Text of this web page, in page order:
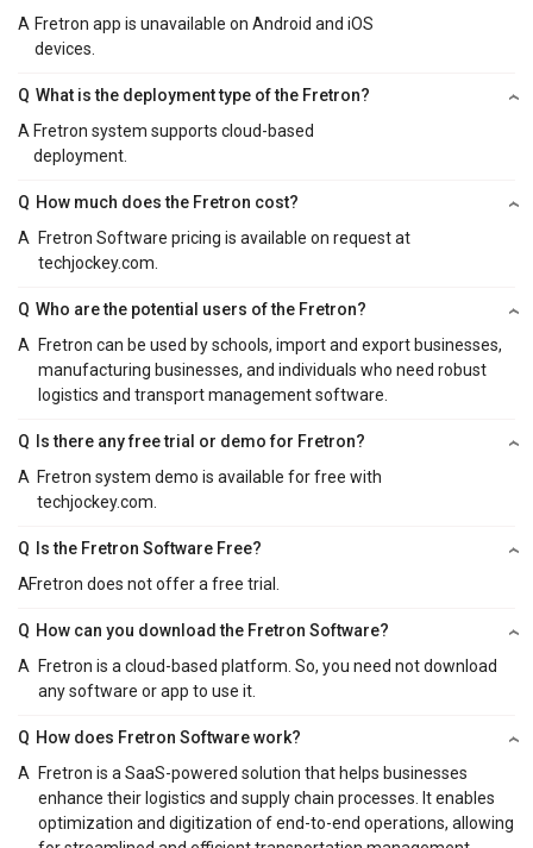
A Fretron app is unavailable on Android and iOS
devices.
Q What is the deployment type of the Fretron?
A Fretron system supports cloud-based
deployment.
Q How much does the Fretron cost?
A
Fretron Software pricing is available on request at
techjockey.com.
Q Who are the potential users of the Fretron?
A
Fretron can be used by schools, import and export businesses,
manufacturing businesses, and individuals who need robust
logistics and transport management software.
Q
Is there any free trial or demo for Fretron?
A Fretron system demo is available for free with
techjockey.com.
Q
Is the Fretron Software Free?
AFretron does not offer a free trial.
Q How can you download the Fretron Software?
A
Fretron is a cloud-based platform. So, you need not download
any software or app to use it.
Q How does Fretron Software work?
A
Fretron is a SaaS-powered solution that helps businesses
enhance their logistics and supply chain processes. It enables
optimization and digitization of end-to-end operations, allowing